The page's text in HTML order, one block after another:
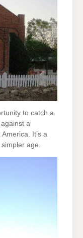
to catch a
a
It’s a
age.